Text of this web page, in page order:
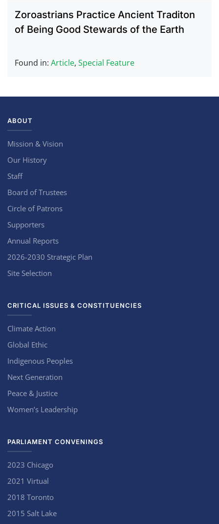
Zoroastrians Practice Ancient Traditon
of Being Good Stewards of the Earth
Found in: Article, Special Feature
ABOUT
Mission & Vision
Our History
Staff
Board of Trustees
Circle of Patrons
Supporters
Annual Reports
2026-2030 Strategic Plan
Site Selection
CRITICAL ISSUES & CONSTITUENCIES
Climate Action
Global Ethic
Indigenous Peoples
Next Generation
Peace & Justice
Women’s Leadership
PARLIAMENT CONVENINGS
2023 Chicago
2021 Virtual
2018 Toronto
2015 Salt Lake